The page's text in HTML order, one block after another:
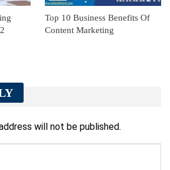
Top 10 Business Benefits Of
Content Marketing
will not be published.